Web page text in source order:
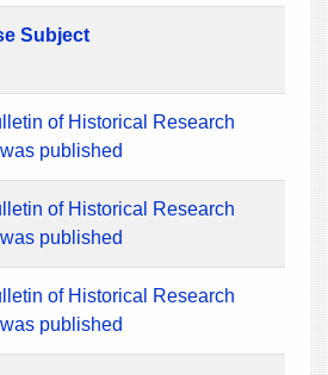
Subject
of Historical Research
published
of Historical Research
published
of Historical Research
published